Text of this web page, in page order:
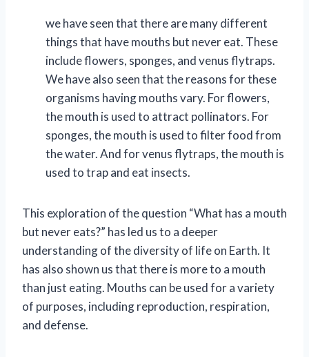
we have seen that there are many different
things that have mouths but never eat. These
include flowers, sponges, and venus flytraps.
We have also seen that the reasons for these
organisms having mouths vary. For flowers,
the mouth is used to attract pollinators. For
sponges, the mouth is used to filter food from
the water. And for venus flytraps, the mouth is
used to trap and eat insects.
This exploration of the question “What has a mouth
but never eats?” has led us to a deeper
understanding of the diversity of life on Earth. It
has also shown us that there is more to a mouth
than just eating. Mouths can be used for a variety
of purposes, including reproduction, respiration,
and defense.